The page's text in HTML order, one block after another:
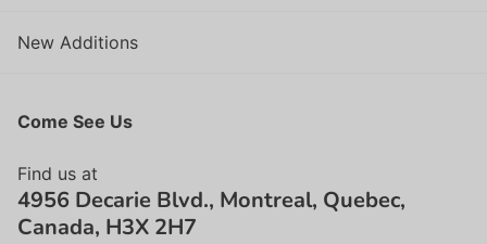
New Additions
Come See Us
Find us at
4956 Decarie Blvd., Montreal, Quebec,
Canada, H3X 2H7